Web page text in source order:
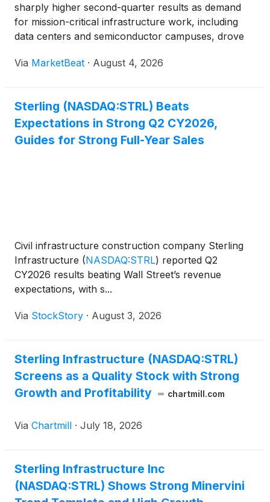
sharply higher second-quarter results as demand
for mission-critical infrastructure work, including
data centers and semiconductor campuses, drove
Management also raised its full-year outlook to
Via MarketBeat · August 4, 2026
Sterling (NASDAQ:STRL) Beats
Expectations in Strong Q2 CY2026,
Guides for Strong Full-Year Sales
Civil infrastructure construction company Sterling
Infrastructure (NASDAQ:STRL) reported Q2
CY2026 results beating Wall Street’s revenue
expectations, with s...
Via StockStory · August 3, 2026
Sterling Infrastructure (NASDAQ:STRL)
Screens as a Quality Stock with Strong
Growth and Profitability
chartmill.com
Via Chartmill · July 18, 2026
Sterling Infrastructure Inc
(NASDAQ:STRL) Shows Strong Minervini